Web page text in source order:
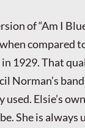
of “Am I
compared
in 1929. That
Norman’s
Elsie’s
She is always